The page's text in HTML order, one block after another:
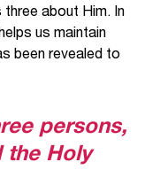
about Him. In
us maintain
been revealed to
persons,
the Holy